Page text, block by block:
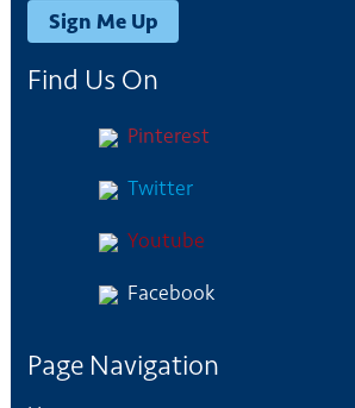
Find Us On
Pinterest
Twitter
Youtube
Facebook
Page Navigation